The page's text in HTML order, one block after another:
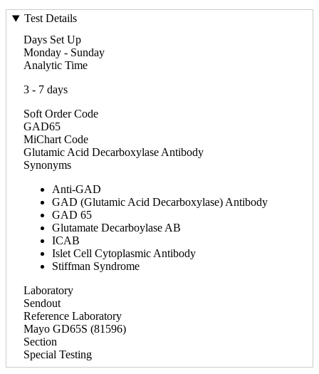
Test Details
Days Set Up
Monday - Sunday
Analytic Time
3 - 7 days
Soft Order Code
GAD65
MiChart Code
Glutamic Acid Decarboxylase Antibody
Synonyms
Anti-GAD
GAD (Glutamic Acid Decarboxylase) Antibody
GAD 65
Glutamate Decarboylase AB
ICAB
Islet Cell Cytoplasmic Antibody
Stiffman Syndrome
Laboratory
Sendout
Reference Laboratory
Mayo GD65S (81596)
Section
Special Testing